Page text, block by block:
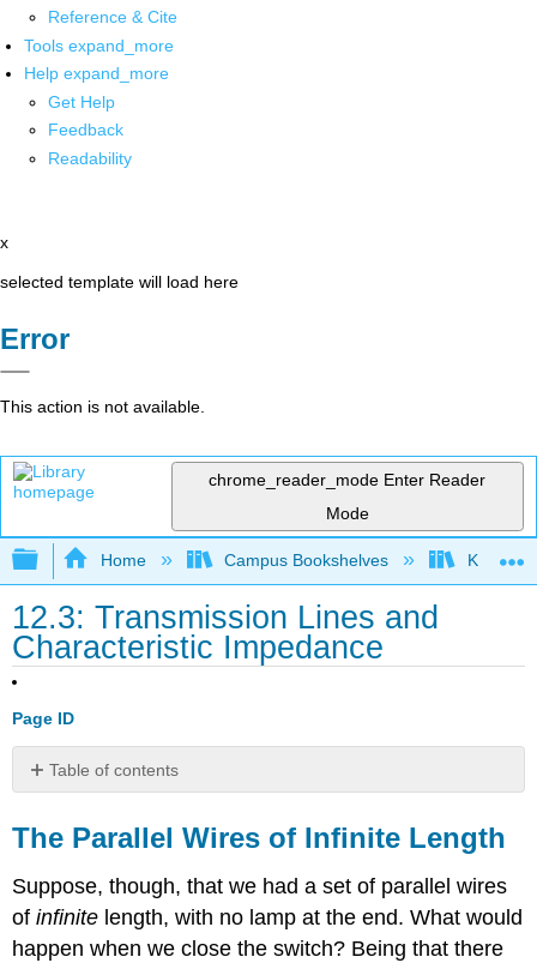
Reference & Cite
Tools expand_more
Help expand_more
Get Help
Feedback
Readability
x
selected template will load here
Error
This action is not available.
chrome_reader_mode Enter Reader
Mode
Expand/collapse global hierarchy
Home Campus Bookshelves
12.3: Transmission Lines and
Characteristic Impedance
Page ID
Table of contents
Parallel
Wires
Infinite
Length
Capacitance
The Parallel Wires of Infinite Length
Suppose, though, that we had a set of parallel wires
ofinfinite length, with no lamp at the end. What would
happen when we close the switch? Being that there